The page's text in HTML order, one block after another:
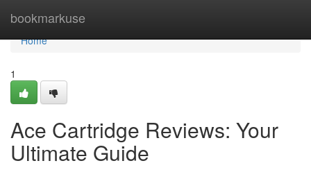
bookmarkuse
Home
Home
1
Ace Cartridge Reviews: Your
Ultimate Guide